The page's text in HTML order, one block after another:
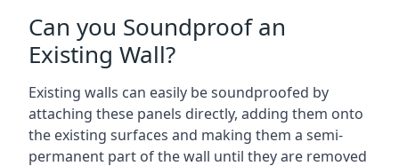
Can you Soundproof an
Existing Wall?
Existing walls can easily be soundproofed by
attaching these panels directly, adding them onto
the existing surfaces and making them a semi-
permanent part of the wall until they are removed